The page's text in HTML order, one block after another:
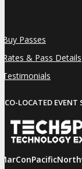
Buy Passes
Rates & Pass Details
Testimonials
CO-LOCATED EVENT